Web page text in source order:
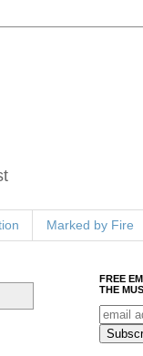
Marked by Fire
FREE
THE